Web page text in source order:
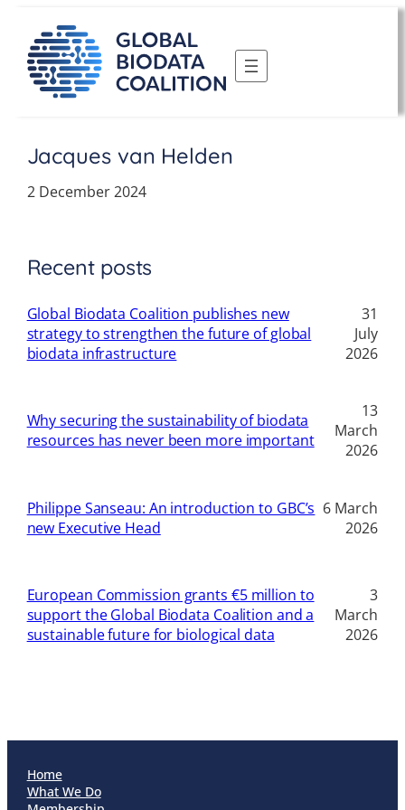
content
Jacques van Helden
2 December 2024
Recent posts
Global Biodata Coalition publishes new
strategy to strengthen the future of global
biodata infrastructure
31
July
2026
Why securing the sustainability of biodata
resources has never been more important
13
March
2026
Philippe Sanseau: An introduction to GBC’s
new Executive Head
6 March
2026
European Commission grants €5 million to
support the Global Biodata Coalition and a
sustainable future for biological data
3
March
2026
Home
What We Do